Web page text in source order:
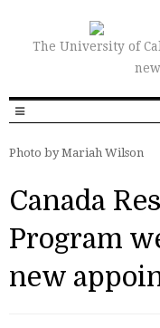
The University of
Photo by Mariah Wilson
Canada
Program
new